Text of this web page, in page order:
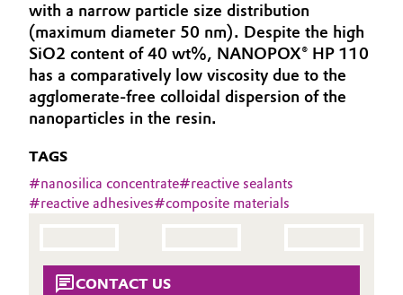
Automotive & Transportation
Battery
Building, Construction & Infrastructure
Aerospace & Defense
Circularity
BVB Partnership
Structure & Organization
Executive Board
Structure
with a narrow particle size distribution
(maximum diameter 50 nm). Despite the high
SiO2 content of 40 wt%, NANOPOX® HP 110
has a comparatively low viscosity due to the
agglomerate-free colloidal dispersion of the
nanoparticles in the resin.
TAGS
#nanosilica concentrate#reactive sealants
#reactive adhesives#composite materials
CONTACT US